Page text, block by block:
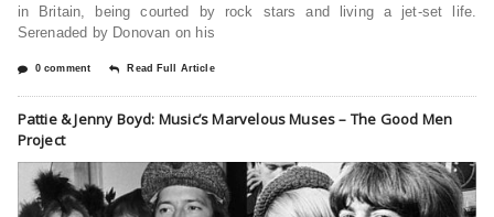
in Britain, being courted by rock stars and living a jet-set life.
Serenaded by Donovan on his
0 comment Read Full Article
Pattie & Jenny Boyd: Music’s Marvelous Muses – The Good Men
Project